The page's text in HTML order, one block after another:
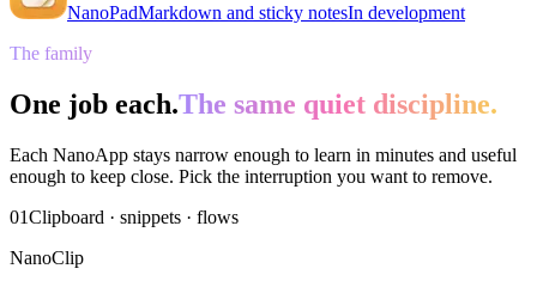
NanoPadMarkdown and sticky notesIn development
The family
One job each.The same quiet discipline.
Each NanoApp stays narrow enough to learn in minutes and useful
enough to keep close. Pick the interruption you want to remove.
01Clipboard · snippets · flows
NanoClip